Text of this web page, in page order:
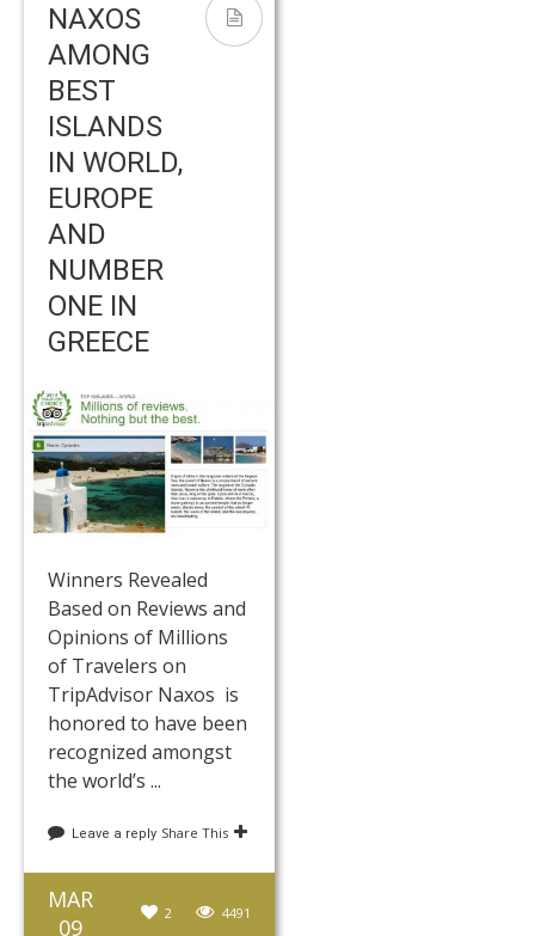
NAXOS
AMONG
BEST
ISLANDS
IN WORLD,
EUROPE
AND
NUMBER
ONE IN
GREECE
Winners Revealed
Based on Reviews and
Opinions of Millions
of Travelers on
TripAdvisor Naxos is
honored to have been
recognized amongst
the world’s ...
Leave a reply Share This
MAR
09
4491
2